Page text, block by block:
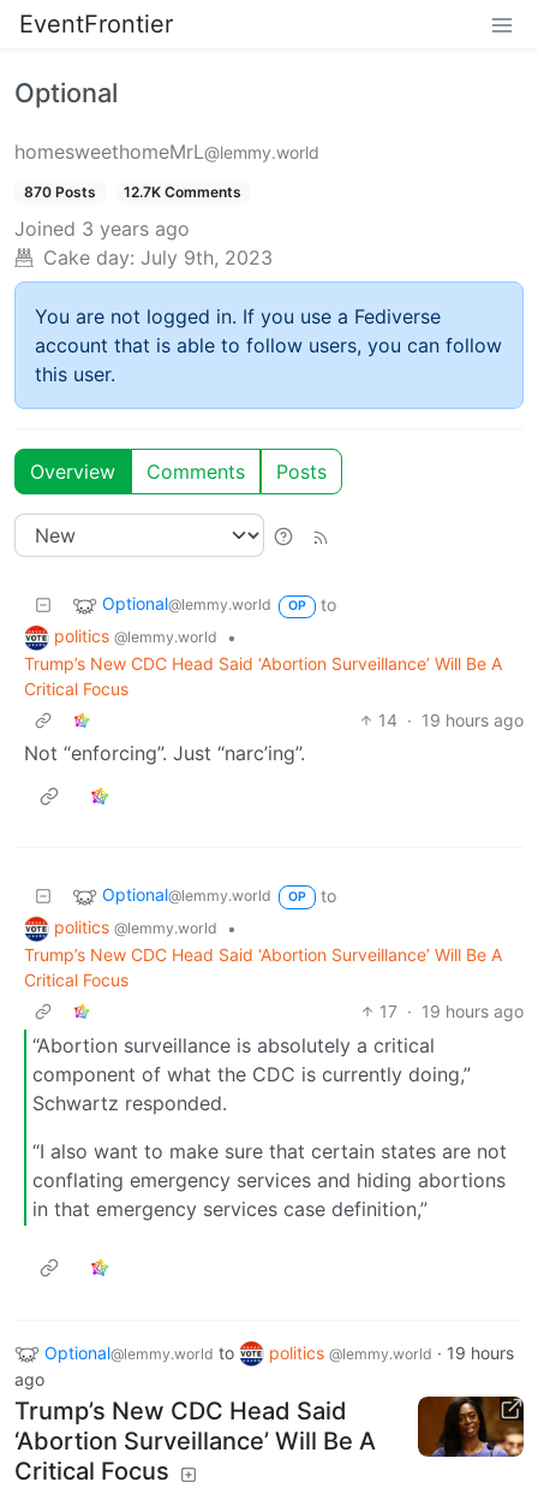
EventFrontier
Optional
homesweethomeMrL@lemmy.world
870 Posts 12.7K Comments
Joined 3 years ago
Cake day: July 9th, 2023
You are not logged in. If you use a Fediverse
account that is able to follow users, you can follow
this user.
Overview Comments Posts
Optional@lemmy.world OP
to
politics @lemmy.world
•
Trump’s New CDC Head Said ‘Abortion Surveillance’ Will Be A
Critical Focus
14 · 19 hours ago
Not “enforcing”. Just “narc’ing”.
Optional@lemmy.world OP
to
politics @lemmy.world
•
Trump’s New CDC Head Said ‘Abortion Surveillance’ Will Be A
Critical Focus
17 · 19 hours ago
“Abortion surveillance is absolutely a critical
component of what the CDC is currently doing,”
Schwartz responded.
“I also want to make sure that certain states are not
conflating emergency services and hiding abortions
in that emergency services case definition,”
Optional@lemmy.world to politics @lemmy.world · 19 hours
ago
Trump’s New CDC Head Said
‘Abortion Surveillance’ Will Be A
Critical Focus